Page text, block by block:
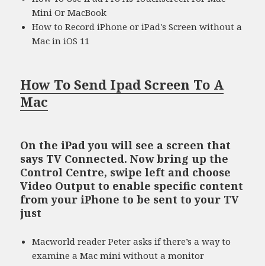
Mini Or MacBook
How to Record iPhone or iPad's Screen without a
Mac in iOS 11
How To Send Ipad Screen To A
Mac
On the iPad you will see a screen that
says TV Connected. Now bring up the
Control Centre, swipe left and choose
Video Output to enable specific content
from your iPhone to be sent to your TV
just
Macworld reader Peter asks if there’s a way to
examine a Mac mini without a monitor